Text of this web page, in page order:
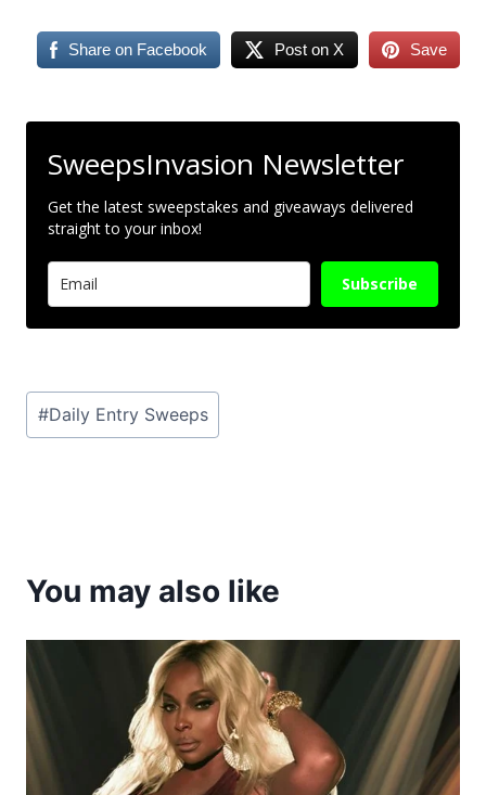
Share on Facebook Post on X Save
SweepsInvasion Newsletter
Get the latest sweepstakes and giveaways delivered
straight to your inbox!
Subscribe
Post
Tags:
#Daily Entry Sweeps
You may also like